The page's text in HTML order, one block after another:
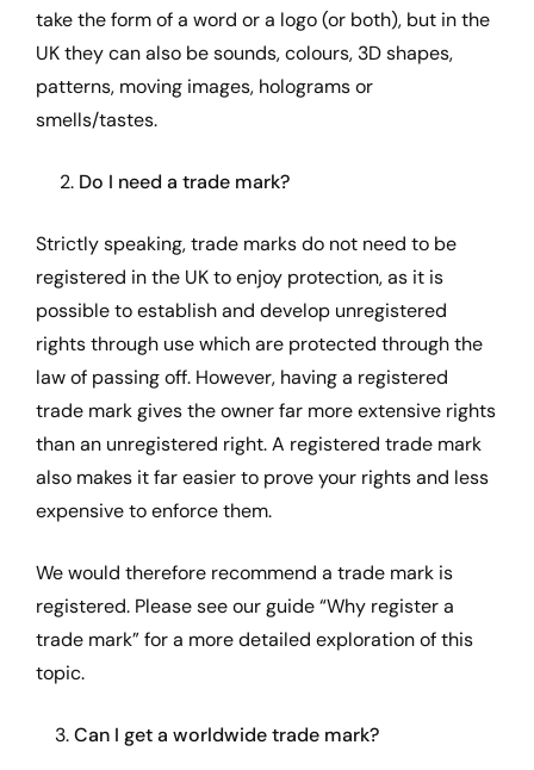
take the form of a word or a logo (or both), but in the
UK they can also be sounds, colours, 3D shapes,
patterns, moving images, holograms or
smells/tastes.
2. Do I need a trade mark?
Strictly speaking, trade marks do not need to be
registered in the UK to enjoy protection, as it is
possible to establish and develop unregistered
rights through use which are protected through the
law of passing off. However, having a registered
trade mark gives the owner far more extensive rights
than an unregistered right. A registered trade mark
also makes it far easier to prove your rights and less
expensive to enforce them.
We would therefore recommend a trade mark is
registered. Please see our guide “Why register a
trade mark” for a more detailed exploration of this
topic.
3.Can I get a worldwide trade mark?